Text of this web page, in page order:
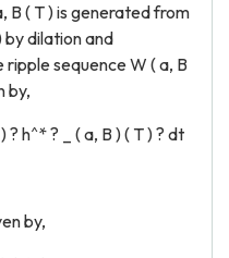
B ( T ) is generated from
dilation and
sequence W ( a, B
by,
? h^* ? _ ( a, B ) ( T ) ? dt
by,